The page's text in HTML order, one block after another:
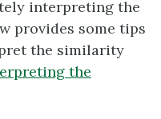
interpreting the
provides some tips
the similarity
the